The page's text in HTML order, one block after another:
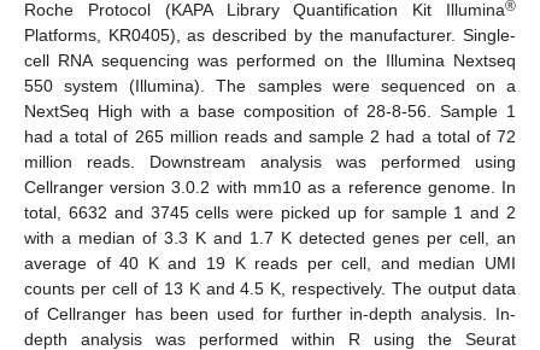
Roche Protocol (KAPA Library Quantification Kit Illumina®
Platforms, KR0405), as described by the manufacturer. Single-
cell RNA sequencing was performed on the Illumina Nextseq
550 system (Illumina). The samples were sequenced on a
NextSeq High with a base composition of 28-8-56. Sample 1
had a total of 265 million reads and sample 2 had a total of 72
million reads. Downstream analysis was performed using
Cellranger version 3.0.2 with mm10 as a reference genome. In
total, 6632 and 3745 cells were picked up for sample 1 and 2
with a median of 3.3 K and 1.7 K detected genes per cell, an
average of 40 K and 19 K reads per cell, and median UMI
counts per cell of 13 K and 4.5 K, respectively. The output data
of Cellranger has been used for further in-depth analysis. In-
depth analysis was performed within R using the Seurat